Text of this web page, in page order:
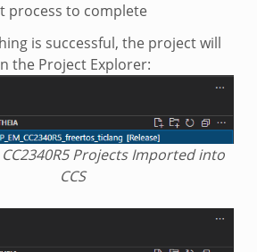
process to complete
is successful, the project will
the Project Explorer:
CC2340R5 Projects Imported into
CCS